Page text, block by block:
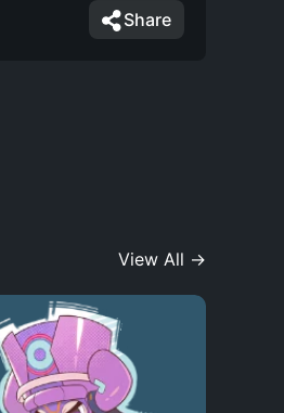
Share
View All →